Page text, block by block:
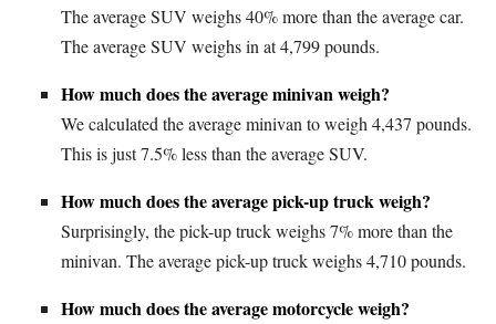
The average SUV weighs 40% more than the average car.
The average SUV weighs in at 4,799 pounds.
How much does the average minivan weigh?
We calculated the average minivan to weigh 4,437 pounds.
This is just 7.5% less than the average SUV.
How much does the average pick-up truck weigh?
Surprisingly, the pick-up truck weighs 7% more than the
minivan. The average pick-up truck weighs 4,710 pounds.
How much does the average motorcycle weigh?